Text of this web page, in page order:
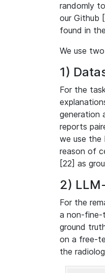
randomly
our Github
found in
We use
1)
For the
generation
reports
we use the
reason of
[22] as
2)
For the
a non-fine-
ground
on a free-
the